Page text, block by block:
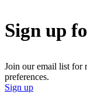
Sign up
Join our email list for
preferences.
Sign up